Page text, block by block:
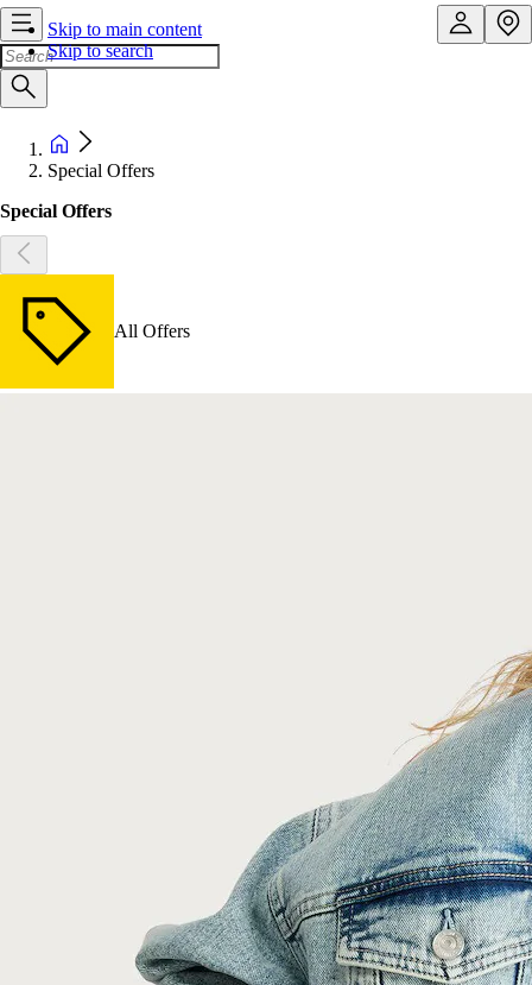
Skip to main content
Skip to search
Special Offers
Special Offers
All Offers